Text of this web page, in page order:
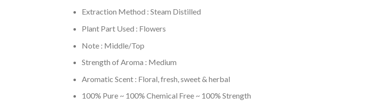
Extraction Method : Steam Distilled
Plant Part Used : Flowers
Note : Middle/Top
Strength of Aroma : Medium
Aromatic Scent : Floral, fresh, sweet & herbal
100% Pure ~ 100% Chemical Free ~ 100% Strength